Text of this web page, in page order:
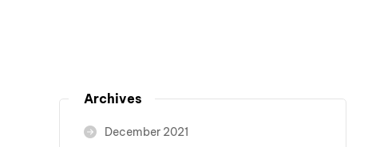
Archives
December 2021